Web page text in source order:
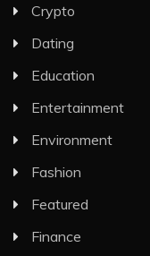
Crypto
Dating
Education
Entertainment
Environment
Fashion
Featured
Finance